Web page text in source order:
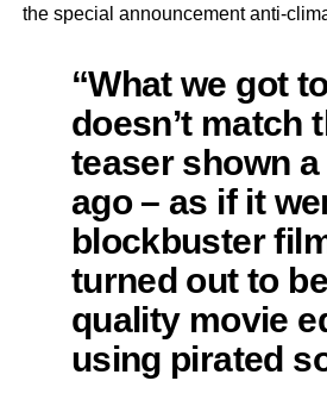
the special announcement anti-
“What we got
doesn’t match
teaser shown a
ago – as if it
blockbuster
turned out to
quality movie
using pirated